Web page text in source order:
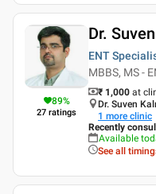
89%
27 ratings
Dr.
ENT
MBBS, MS -
₹ 1,000 at
Dr. Suven
1 more clinic
Recently
Available
See all